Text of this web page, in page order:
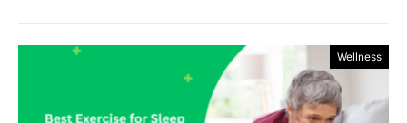
Wellness